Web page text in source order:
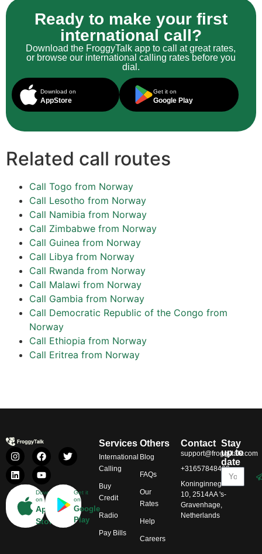
Ready to make your first
international call?
Download the FroggyTalk app to call at great rates,
or browse our international calling rates before you
dial.
Download on
AppStore
Get it on
Google Play
Related call routes
Call Togo from Norway
Call Lesotho from Norway
Call Namibia from Norway
Call Zimbabwe from Norway
Call Guinea from Norway
Call Libya from Norway
Call Rwanda from Norway
Call Malawi from Norway
Call Gambia from Norway
Call Democratic Republic of the Congo from
Norway
Call Ethiopia from Norway
Call Eritrea from Norway
Download
on
App
Store
Get it
on
Google
Play
Services
International
Calling
Buy
Credit
Radio
Pay Bills
Others
Blog
FAQs
Our
Rates
Help
Careers
Contact
support@froggytalk.com
+31657848469
Koninginnegracht
10, 2514AA 's-
Gravenhage,
Netherlands
Stay
up to
date